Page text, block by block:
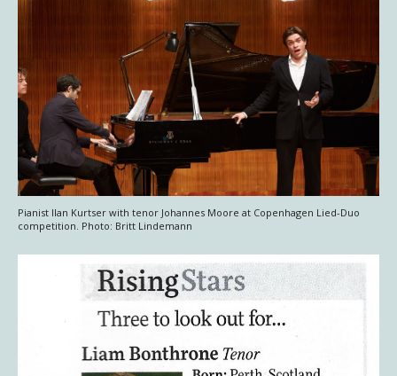
Pianist Ilan Kurtser with tenor Johannes Moore at Copenhagen Lied-Duo
competition. Photo: Britt Lindemann